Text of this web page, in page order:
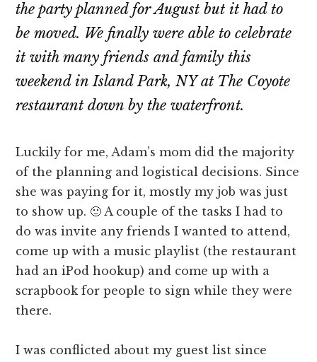
the party planned for August but it had to
be moved. We finally were able to celebrate
it with many friends and family this
weekend in Island Park, NY at The Coyote
restaurant down by the waterfront.
Luckily for me, Adam’s mom did the majority
of the planning and logistical decisions. Since
she was paying for it, mostly my job was just
to show up. 🙂 A couple of the tasks I had to
do was invite any friends I wanted to attend,
come up with a music playlist (the restaurant
had an iPod hookup) and come up with a
scrapbook for people to sign while they were
there.
I was conflicted about my guest list since